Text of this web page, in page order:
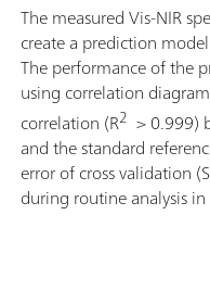
The measured Vis-NIR
create a prediction
The performance of the
using correlation
correlation (R2 > 0.999)
and the standard
error of cross validation
during routine analysis